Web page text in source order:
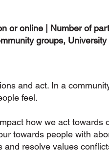
or online | Number of
groups, University
and act. In a
feel.
how we act towards
towards people with
and resolve values